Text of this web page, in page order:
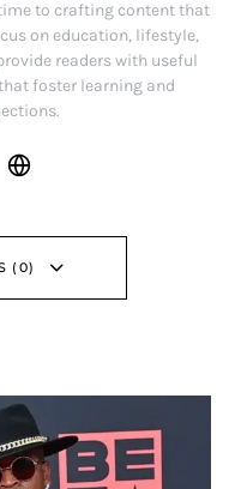
to crafting content that
on education, lifestyle,
readers with useful
foster learning and
(0)